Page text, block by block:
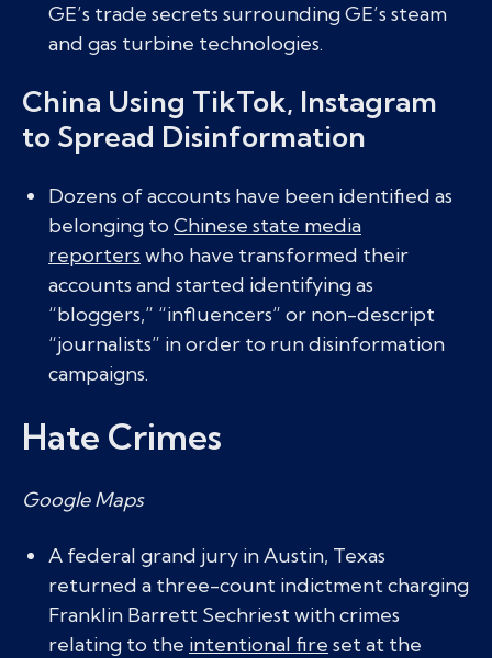
GE’s trade secrets surrounding GE’s steam
and gas turbine technologies.
China Using TikTok, Instagram
to Spread Disinformation
Dozens of accounts have been identified as
belonging toChinese state media
reporterswho have transformed their
accounts and started identifying as
“bloggers,” “influencers” or non-descript
“journalists” in order to run disinformation
campaigns.
Hate Crimes
Google Maps
A federal grand jury in Austin, Texas
returned a three-count indictment charging
Franklin Barrett Sechriest with crimes
relating to the intentional fire set at the